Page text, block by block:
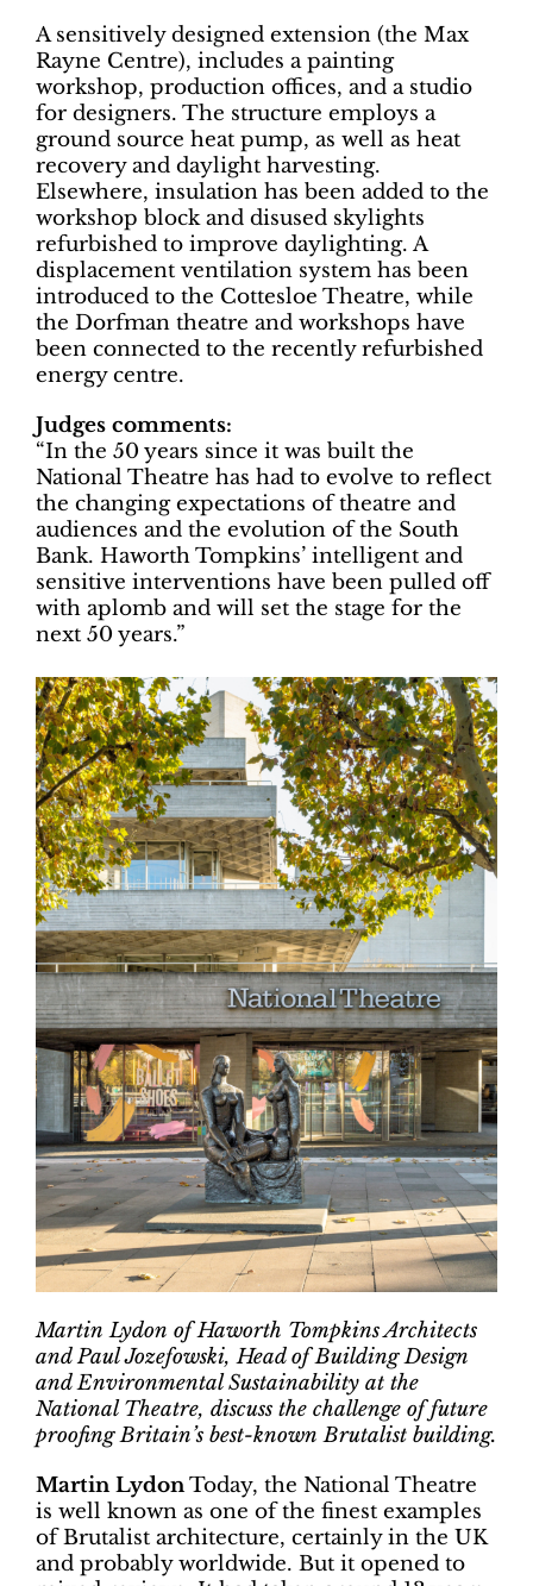
A sensitively designed extension (the Max
Rayne Centre), includes a painting
workshop, production offices, and a studio
for designers. The structure employs a
ground source heat pump, as well as heat
recovery and daylight harvesting.
Elsewhere, insulation has been added to the
workshop block and disused skylights
refurbished to improve daylighting. A
displacement ventilation system has been
introduced to the Cottesloe Theatre, while
the Dorfman theatre and workshops have
been connected to the recently refurbished
energy centre.
Judges comments:
“In the 50 years since it was built the
National Theatre has had to evolve to reflect
the changing expectations of theatre and
audiences and the evolution of the South
Bank. Haworth Tompkins’ intelligent and
sensitive interventions have been pulled off
with aplomb and will set the stage for the
next 50 years.”
Martin Lydon of Haworth Tompkins Architects
and Paul Jozefowski, Head of Building Design
and Environmental Sustainability at the
National Theatre, discuss the challenge of future
proofing Britain’s best-known Brutalist building.
Martin LydonToday, the National Theatre
is well known as one of the finest examples
of Brutalist architecture, certainly in the UK
and probably worldwide. But it opened to